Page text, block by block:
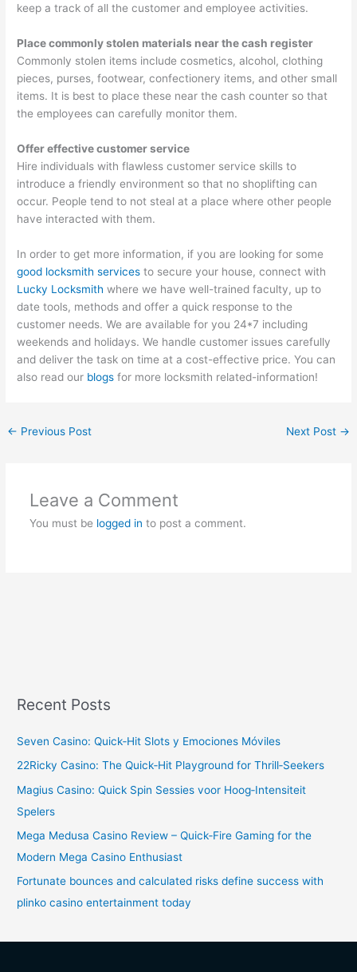
keep a track of all the customer and employee activities.
Place commonly stolen materials near the cash register
Commonly stolen items include cosmetics, alcohol, clothing
pieces, purses, footwear, confectionery items, and other small
items. It is best to place these near the cash counter so that
the employees can carefully monitor them.
Offer effective customer service
Hire individuals with flawless customer service skills to
introduce a friendly environment so that no shoplifting can
occur. People tend to not steal at a place where other people
have interacted with them.
In order to get more information, if you are looking for some
good locksmith services to secure your house, connect with
Lucky Locksmith where we have well-trained faculty, up to
date tools, methods and offer a quick response to the
customer needs. We are available for you 24*7 including
weekends and holidays. We handle customer issues carefully
and deliver the task on time at a cost-effective price. You can
also read our blogs for more locksmith related-information!
← Previous Post Next Post →
Leave a Comment
You must be logged in to post a comment.
Recent Posts
Seven Casino: Quick‑Hit Slots y Emociones Móviles
22Ricky Casino: The Quick‑Hit Playground for Thrill‑Seekers
Magius Casino: Quick Spin Sessies voor Hoog‑Intensiteit
Spelers
Mega Medusa Casino Review – Quick‑Fire Gaming for the
Modern Mega Casino Enthusiast
Fortunate bounces and calculated risks define success with
plinko casino entertainment today